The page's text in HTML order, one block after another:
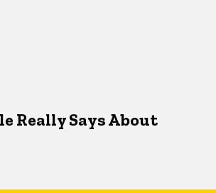
Really Says About